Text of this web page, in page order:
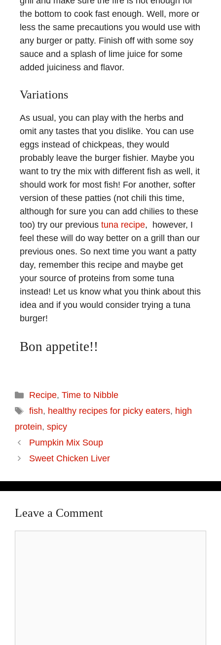
the bottom to cook fast enough. Well, more or
less the same precautions you would use with
any burger or patty. Finish off with some soy
sauce and a splash of lime juice for some
added juiciness and flavor.
Variations
As usual, you can play with the herbs and
omit any tastes that you dislike. You can use
eggs instead of chickpeas, they would
probably leave the burger fishier. Maybe you
want to try the mix with different fish as well, it
should work for most fish! For another, softer
version of these patties (not chili this time,
although for sure you can add chilies to these
too) try our previous tuna recipe, however, I
feel these will do way better on a grill than our
previous ones. So next time you want a patty
day, remember this recipe and maybe get
your source of proteins from some tuna
instead! Let us know what you think about this
idea and if you would consider trying a tuna
burger!
Bon appetite!!
Recipe, Time to Nibble
fish, healthy recipes for picky eaters, high
protein, spicy
Pumpkin Mix Soup
Sweet Chicken Liver
Leave a Comment